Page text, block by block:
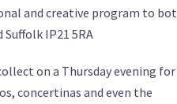
and creative program to
IP21 5RA
on a Thursday evening for
concertinas and even the